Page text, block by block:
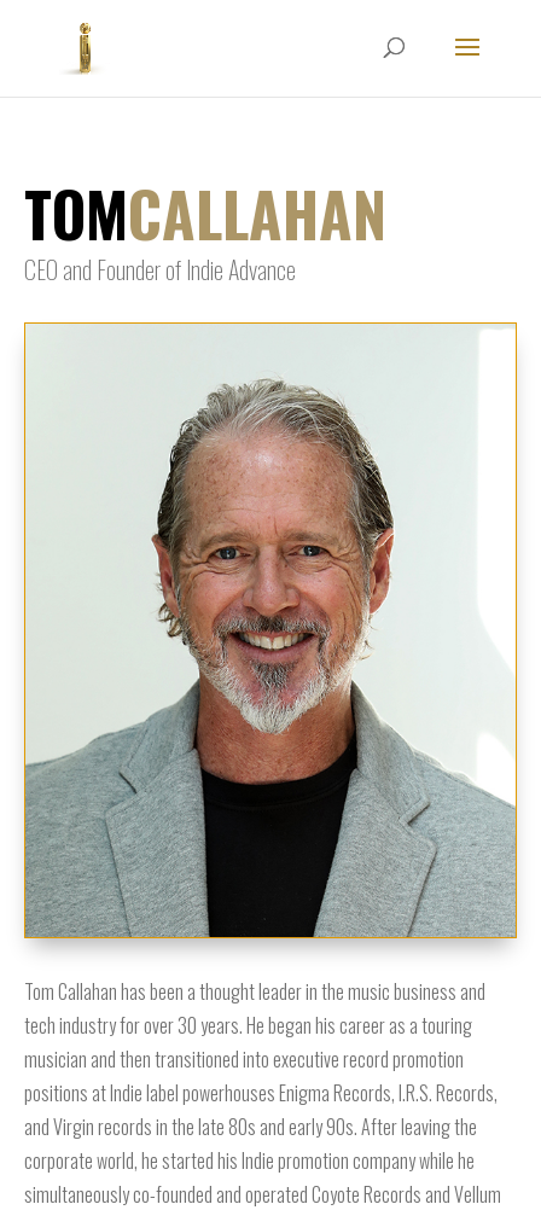
TOMCALLAHAN
CEO and Founder of Indie Advance
Tom Callahan has been a thought leader in the music business and
tech industry for over 30 years. He began his career as a touring
musician and then transitioned into executive record promotion
positions at Indie label powerhouses Enigma Records, I.R.S. Records,
and Virgin records in the late 80s and early 90s. After leaving the
corporate world, he started his Indie promotion company while he
simultaneously co-founded and operated Coyote Records and Vellum